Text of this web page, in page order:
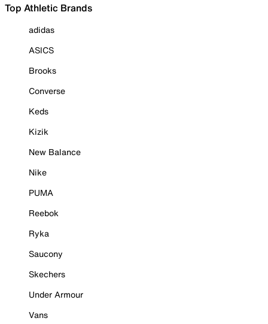
Top Athletic Brands
adidas
ASICS
Brooks
Converse
Keds
Kizik
New Balance
Nike
PUMA
Reebok
Ryka
Saucony
Skechers
Under Armour
Vans